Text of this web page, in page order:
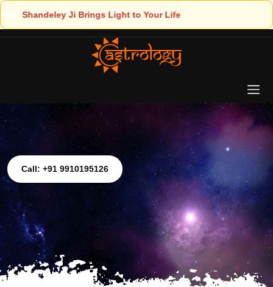
Life
Call: +91 9910195126